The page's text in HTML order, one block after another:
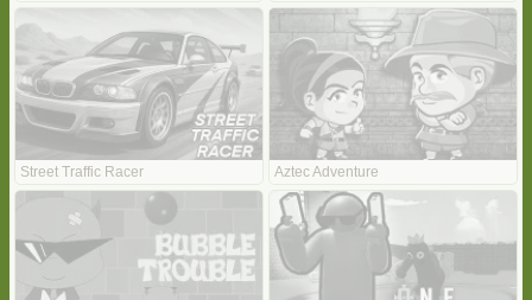
Street Traffic Racer Aztec Adventure